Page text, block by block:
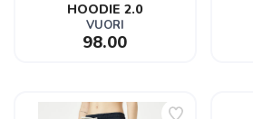
HOODIE 2.0
VUORI
98.00